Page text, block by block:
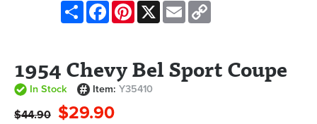
Share FacebookPinterest
X Email
1954 Chevy Bel Sport Coupe
In Stock Item:Y35410
$44.90 $29.90